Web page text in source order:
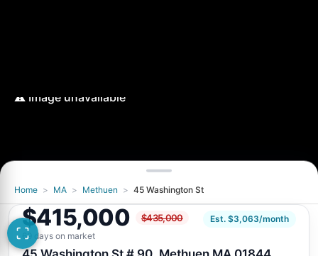
Image unavailable
Retry
Home > MA > Methuen > 45 Washington St
$415,000 $435,000
Est. $3,063/month
69 days on market